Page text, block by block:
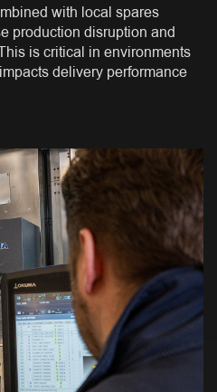
with local spares
production disruption and
is critical in environments
delivery performance